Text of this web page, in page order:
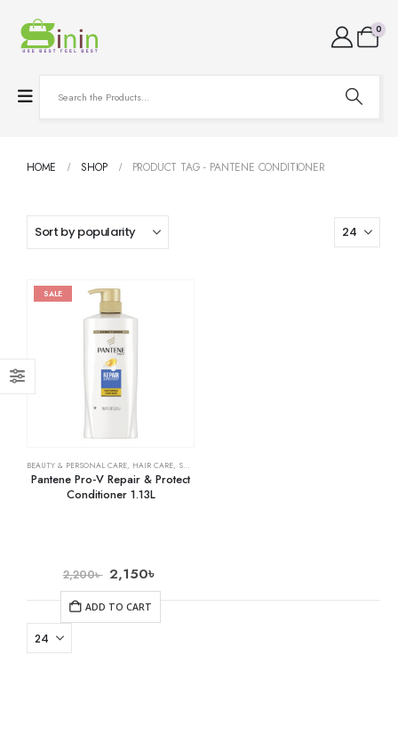
0
HOME SHOP PRODUCT TAG - PANTENE CONDITIONER
SALE
BEAUTY & PERSONAL CARE, HAIR CARE, SHAMPOO & CONDITIONER
Pantene Pro-V Repair & Protect
Conditioner 1.13L
2,200৳ 2,150৳
ADD TO CART